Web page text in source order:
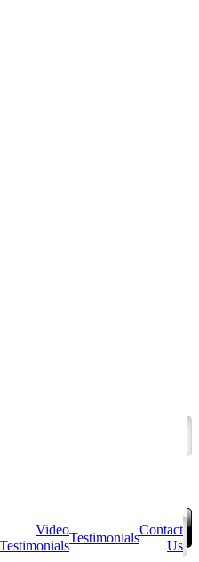
Video
Testimonials
Testimonials
Contact
Us